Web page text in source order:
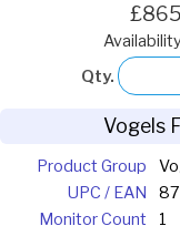
Qty.
Vogels
Product Group
UPC / EAN
Monitor Count
1